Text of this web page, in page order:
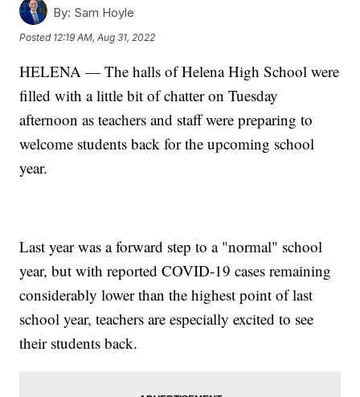
By: Sam Hoyle
Posted 12:19 AM, Aug 31, 2022
HELENA — The halls of Helena High School were
filled with a little bit of chatter on Tuesday
afternoon as teachers and staff were preparing to
welcome students back for the upcoming school
year.
Last year was a forward step to a "normal" school
year, but with reported COVID-19 cases remaining
considerably lower than the highest point of last
school year, teachers are especially excited to see
their students back.